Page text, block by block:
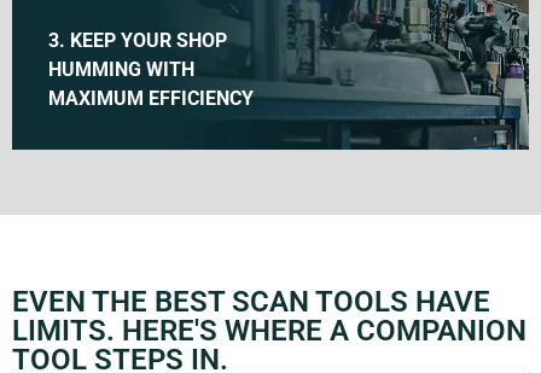
3. KEEP YOUR SHOP
HUMMING WITH
MAXIMUM EFFICIENCY
EVEN THE BEST SCAN TOOLS HAVE
LIMITS. HERE'S WHERE A COMPANION
TOOL STEPS IN.